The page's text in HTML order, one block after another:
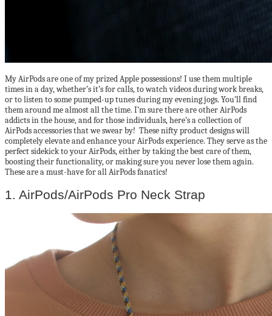
My AirPods are one of my prized Apple possessions! I use them multiple
times in a day, whether’s it’s for calls, to watch videos during work breaks,
or to listen to some pumped-up tunes during my evening jogs. You’ll find
them around me almost all the time. I’m sure there are other AirPods
addicts in the house, and for those individuals, here’s a collection of
AirPods accessories that we swear by! These nifty product designs will
completely elevate and enhance your AirPods experience. They serve as the
perfect sidekick to your AirPods, either by taking the best care of them,
boosting their functionality, or making sure you never lose them again.
These are a must-have for all AirPods fanatics!
1. AirPods/AirPods Pro Neck Strap